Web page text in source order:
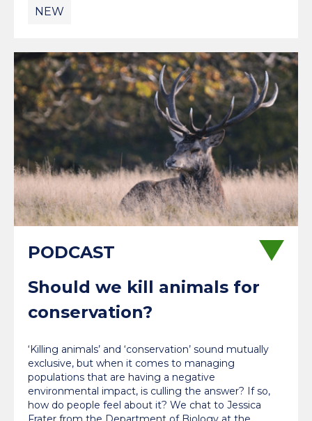
NEW
Should we kill animals for
conservation?
‘Killing animals’ and ‘conservation’ sound mutually
exclusive, but when it comes to managing
populations that are having a negative
environmental impact, is culling the answer? If so,
how do people feel about it? We chat to Jessica